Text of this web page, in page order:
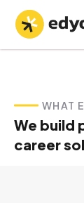
WHAT
We build
career